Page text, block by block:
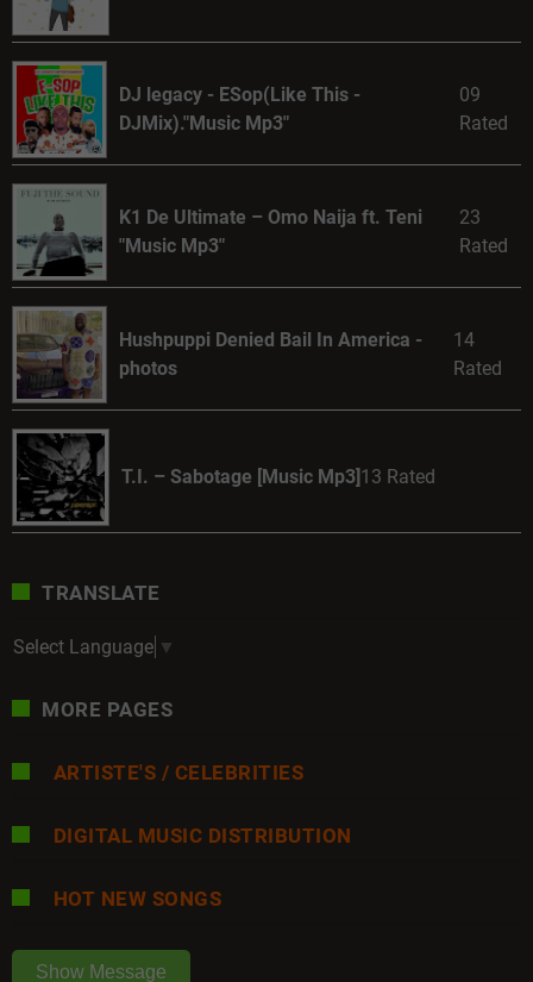
DJ legacy - ESop(Like This -
DJMix)."Music Mp3"
09
Rated
K1 De Ultimate – Omo Naija ft. Teni
"Music Mp3"
23
Rated
Hushpuppi Denied Bail In America -
photos
14
Rated
T.I. – Sabotage [Music Mp3] 13 Rated
TRANSLATE
Select Language ▼
MORE PAGES
ARTISTE'S / CELEBRITIES
DIGITAL MUSIC DISTRIBUTION
HOT NEW SONGS
Show Message